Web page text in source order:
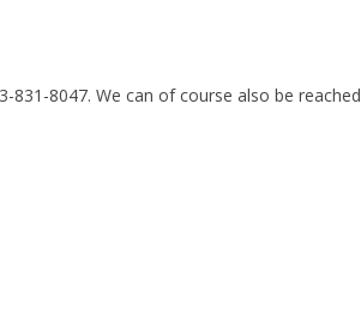
831-8047. We can of course also be reached